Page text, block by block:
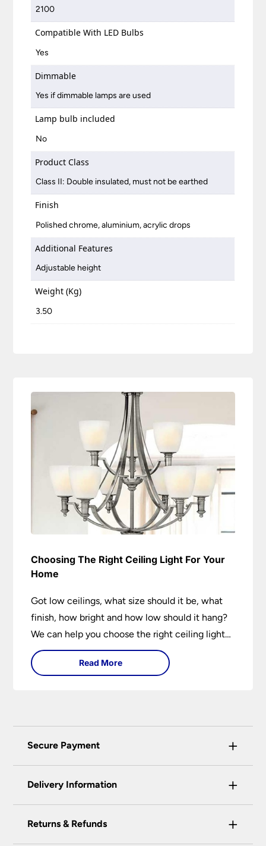
2100
Compatible With LED Bulbs
Yes
Dimmable
Yes if dimmable lamps are used
Lamp bulb included
No
Product Class
Class II: Double insulated, must not be earthed
Finish
Polished chrome, aluminium, acrylic drops
Additional Features
Adjustable height
Weight (Kg)
3.50
Choosing The Right Ceiling Light For Your
Home
Got low ceilings, what size should it be, what
finish, how bright and how low should it hang?
We can help you choose the right ceiling light
for your home whether you live in a modern
house, a bijou flat or traditional semi.
Read More
Secure Payment +
certified enhanced SSL encryption on every page
We do not accept payment for orders over the
Delivery Information +
Our preferred delivery method is DPD courier
Returns & Refunds +